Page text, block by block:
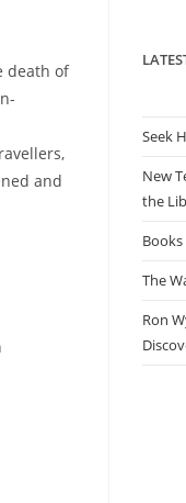
death of
and
Seek
New
the
The
Ron